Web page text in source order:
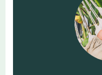
sustainable
vision of systems
Inceptery –
consultancy. They
create new